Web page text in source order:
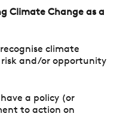
Climate Change as a
climate
and/or opportunity
a policy (or
to action on